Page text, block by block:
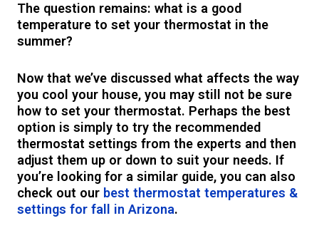
The question remains: what is a good
temperature to set your thermostat in the
summer?
Now that we’ve discussed what affects the way
you cool your house, you may still not be sure
how to set your thermostat. Perhaps the best
option is simply to try the recommended
thermostat settings from the experts and then
adjust them up or down to suit your needs. If
you’re looking for a similar guide, you can also
check out our best thermostat temperatures &
settings for fall in Arizona.